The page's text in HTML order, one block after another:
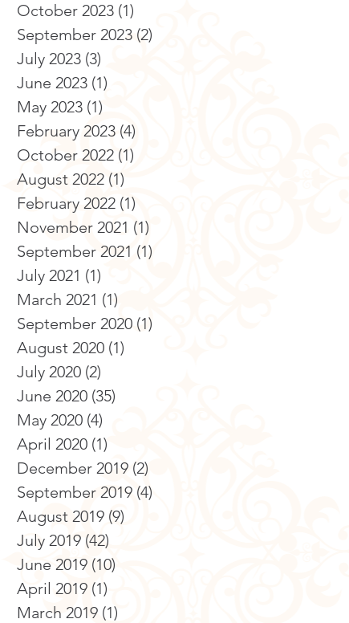
October 2023 (1)
September 2023 (2)
July 2023 (3)
June 2023 (1)
May 2023 (1)
February 2023 (4)
October 2022 (1)
August 2022 (1)
February 2022 (1)
November 2021 (1)
September 2021 (1)
July 2021 (1)
March 2021 (1)
September 2020 (1)
August 2020 (1)
July 2020 (2)
June 2020 (35)
May 2020 (4)
April 2020 (1)
December 2019 (2)
September 2019 (4)
August 2019 (9)
July 2019 (42)
June 2019 (10)
April 2019 (1)
March 2019 (1)